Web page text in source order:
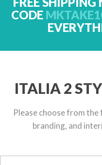
CODE
ITALIA 2
Please choose from
branding, and